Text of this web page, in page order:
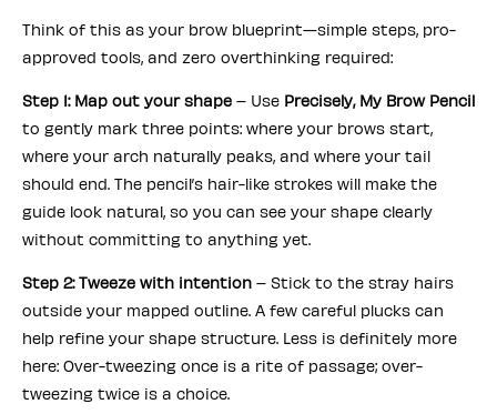
Think of this as your brow blueprint—simple steps, pro-
approved tools, and zero overthinking required:
Step 1: Map out your shape – Use Precisely, My Brow Pencil
to gently mark three points: where your brows start,
where your arch naturally peaks, and where your tail
should end. The pencil’s hair-like strokes will make the
guide look natural, so you can see your shape clearly
without committing to anything yet.
Step 2: Tweeze with intention – Stick to the stray hairs
outside your mapped outline. A few careful plucks can
help refine your shape structure. Less is definitely more
here: Over-tweezing once is a rite of passage; over-
tweezing twice is a choice.